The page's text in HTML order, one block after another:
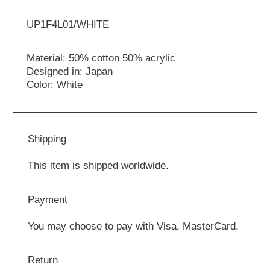
UP1F4L01/WHITE
Material: 50% cotton 50% acrylic
Designed in: Japan
Color: White
Shipping
This item is shipped worldwide.
Payment
You may choose to pay with Visa, MasterCard.
Return